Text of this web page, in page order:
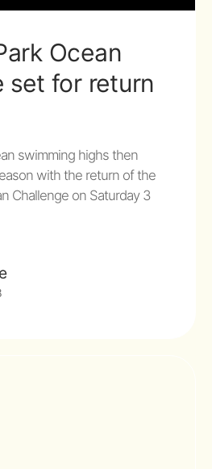
Ocean
set for return
swimming highs then
with the return of the
Challenge on Saturday 3